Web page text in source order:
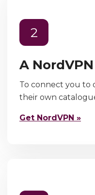
2
A
To connect you to
their own
Get NordVPN »